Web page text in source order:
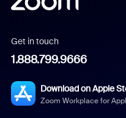
Get in touch
1.888.799.9666
Download on Apple
Zoom Workplace for